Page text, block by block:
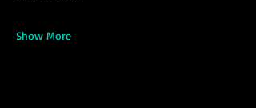
Show More